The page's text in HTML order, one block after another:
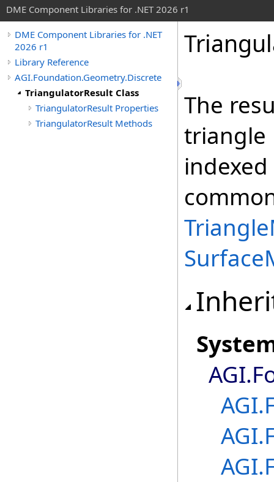
DME Component Libraries for .NET 2026 r1
DME Component Libraries for .NET
2026 r1
Library Reference
AGI.Foundation.Geometry.Discrete
TriangulatorResult Class
TriangulatorResult Properties
TriangulatorResult Methods
The
triangle